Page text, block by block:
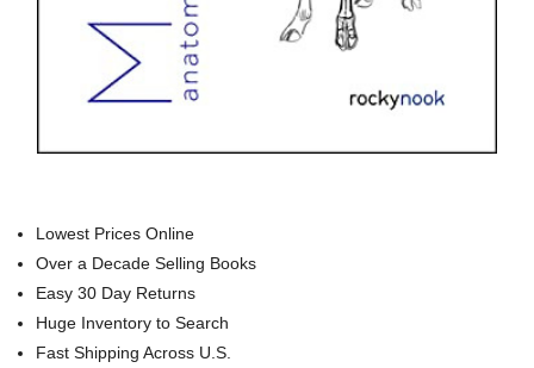
Lowest Prices Online
Over a Decade Selling Books
Easy 30 Day Returns
Huge Inventory to Search
Fast Shipping Across U.S.